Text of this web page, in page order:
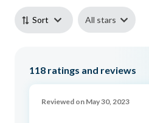
Sort All stars
118 ratings and reviews
Reviewed on May 30, 2023